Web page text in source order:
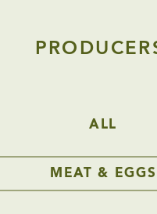
ALL
MEAT & EGGS